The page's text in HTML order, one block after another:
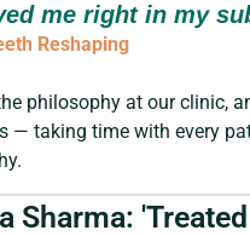
me right in my
Reshaping
philosophy at our clinic,
— taking time with every
Sharma: